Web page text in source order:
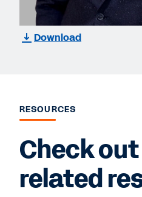
Download
RESOURCES
Check
related